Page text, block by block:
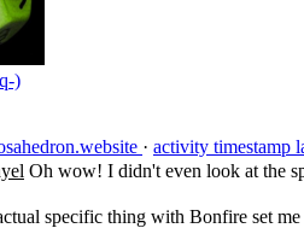
)
· activity timestamp
Oh wow! I didn't even look at the
specific thing with Bonfire set